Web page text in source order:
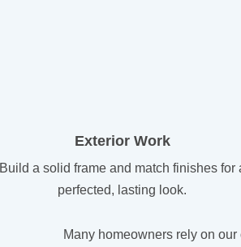
Exterior Work
Build a solid frame and match finishes for
perfected, lasting look.
Many homeowners rely on